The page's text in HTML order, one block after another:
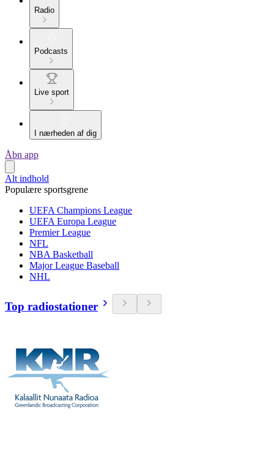
Radio
Podcasts
Live sport
I nærheden af dig
Åbn app
Alt indhold
Populære sportsgrene
UEFA Champions League
UEFA Europa League
Premier League
NFL
NBA Basketball
Major League Baseball
NHL
Top radiostationer